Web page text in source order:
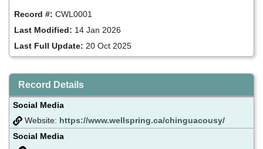
Record #: CWL0001
Last Modified: 14 Jan 2026
Last Full Update: 20 Oct 2025
Record Details
Social Media
Website: https://www.wellspring.ca/chinguacousy/
Social Media